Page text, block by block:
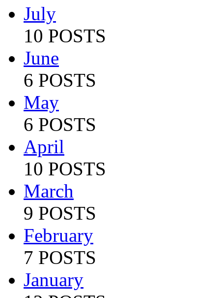
July
10 POSTS
June
6 POSTS
May
6 POSTS
April
10 POSTS
March
9 POSTS
February
7 POSTS
January